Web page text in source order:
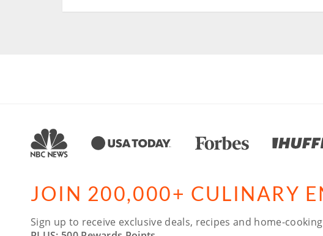
JOIN 200,000+ CULINARY
Sign up to receive exclusive deals, recipes and home-